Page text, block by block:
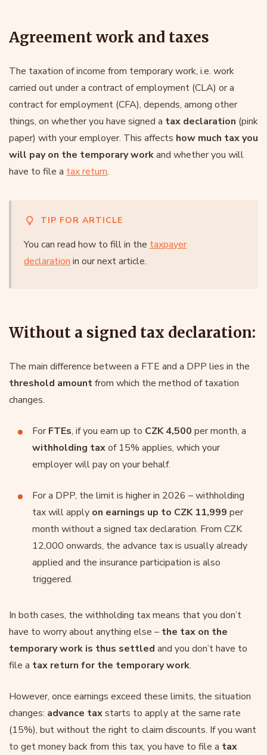
Agreement work and taxes
The taxation of income from temporary work, i.e. work
carried out under a contract of employment (CLA) or a
contract for employment (CFA), depends, among other
things, on whether you have signed a tax declaration (pink
paper) with your employer. This affects how much tax you
will pay on the temporary workand whether you will
have to file a tax return.
TIP FOR ARTICLE
You can read how to fill in the taxpayer
declaration in our next article.
Without a signed tax declaration:
The main difference between a FTE and a DPP lies in the
threshold amountfrom which the method of taxation
changes.
ForFTEs, if you earn up to CZK 4,500 per month, a
withholding taxof 15% applies, which your
employer will pay on your behalf.
For a DPP, the limit is higher in 2026 – withholding
tax will apply on earnings up to CZK 11,999 per
month without a signed tax declaration. From CZK
12,000 onwards, the advance tax is usually already
applied and the insurance participation is also
triggered.
In both cases, the withholding tax means that you don’t
have to worry about anything else – the tax on the
temporary work is thus settled and you don’t have to
file a tax return for the temporary work.
However, once earnings exceed these limits, the situation
changes: advance taxstarts to apply at the same rate
(15%), but without the right to claim discounts. If you want
to get money back from this tax, you have to file a tax